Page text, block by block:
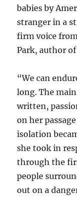
babies by
stranger in a
firm voice
Park, author
“We can
long. The
written,
on her
isolation
she took in
through the
people
out on a